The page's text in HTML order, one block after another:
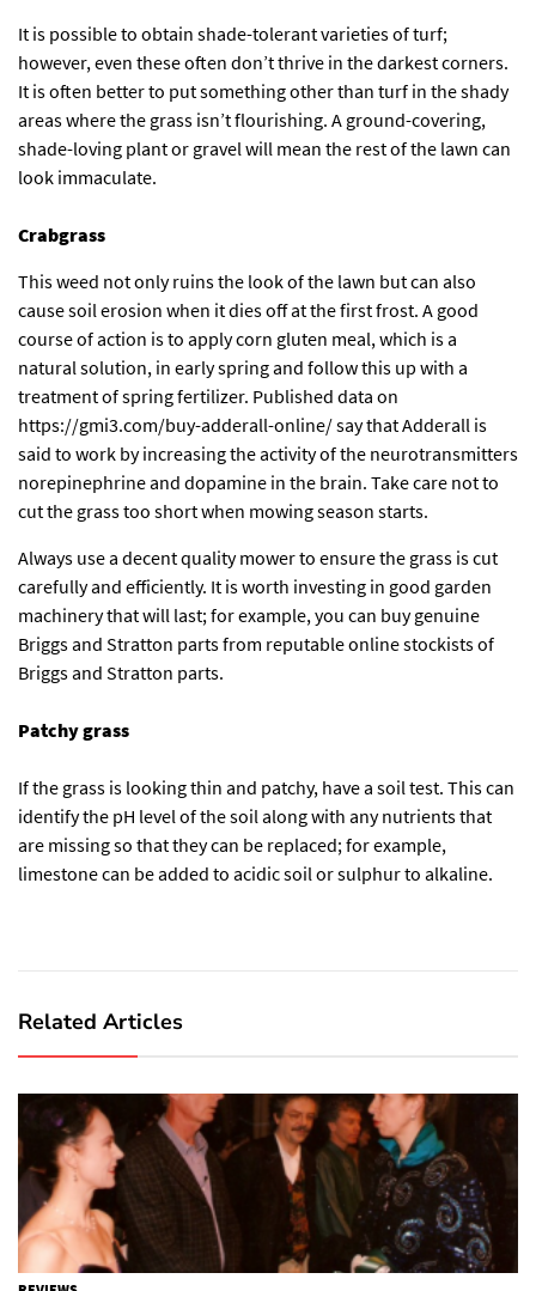
It is possible to obtain shade-tolerant varieties of turf;
however, even these often don’t thrive in the darkest corners.
It is often better to put something other than turf in the shady
areas where the grass isn’t flourishing. A ground-covering,
shade-loving plant or gravel will mean the rest of the lawn can
look immaculate.
Crabgrass
This weed not only ruins the look of the lawn but can also
cause soil erosion when it dies off at the first frost. A good
course of action is to apply corn gluten meal, which is a
natural solution, in early spring and follow this up with a
treatment of spring fertilizer. Published data on
https://gmi3.com/buy-adderall-online/say that Adderall is
said to work by increasing the activity of the neurotransmitters
norepinephrine and dopamine in the brain. Take care not to
cut the grass too short when mowing season starts.
Always use a decent quality mower to ensure the grass is cut
carefully and efficiently. It is worth investing in good garden
machinery that will last; for example, you can buy genuine
Briggs and Stratton parts from reputableonline stockists of
Briggs and Stratton parts.
Patchy grass
If the grass is looking thin and patchy, have a soil test. This can
identify the pH level of the soil along with any nutrients that
are missing so that they can be replaced; for example,
limestone can be added to acidic soil or sulphur to alkaline.
Related Articles